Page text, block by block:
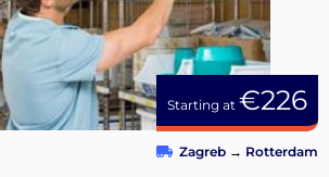
Starting at €226
Zagreb → Rotterdam